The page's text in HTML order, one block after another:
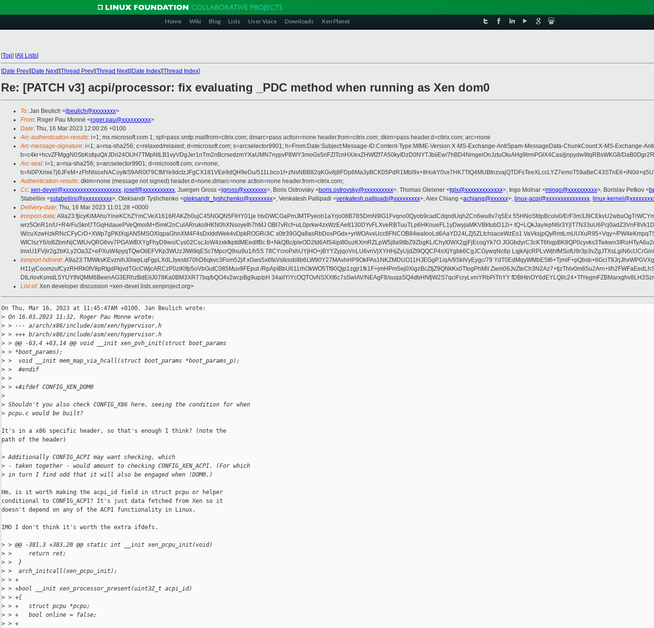
Home Wiki Blog Lists User Voice Downloads Xen Planet
[Top] [All Lists]
[Date Prev][Date Next][Thread Prev][Thread Next][Date Index][Thread Index]
Re: [PATCH v3] acpi/processor: fix evaluating _PDC method when running as Xen dom0
To: Jan Beulich <jbeulich@xxxxxxxx>
From: Roger Pau Monné <roger.pau@xxxxxxxxxx>
Date: Thu, 16 Mar 2023 12:00:26 +0100
Arc-authentication-results: i=1; mx.microsoft.com 1; spf=pass smtp.mailfrom=citrix.com; dmarc=pass action=none header.from=citrix.com; dkim=pass header.d=citrix.com; arc=none
Arc-message-signature: i=1; a=rsa-sha256; c=relaxed/relaxed; d=microsoft.com; s=arcselector9901; h=From:Date:Subject:Message-ID:Content-Type:MIME-Version:X-MS-Exchange-AntiSpam-MessageData-ChunkCount:X-MS-
b=c4kr+hcvZFMggN0SbKsfquQ/rJDri24OUH7TMpNtLB1vyVDgJer1nTm2nBcrsedzmYXaUMN7nypvP8WY3moGs5riFZITcnHX/exZHWfZf7A50kyIDzD0NYTJbiiEw/7hBD4NmgeiOnJztuOIuAHg9lrmPGlX4Cas/jjnpydw9tqRBsWKG8/
Arc-seal: i=1; a=rsa-sha256; s=arcselector9901; d=microsoft.com; cv=none;
b=N0PXmie7j6JFeM+zFhNlsoxNACoyIkS9AR0t79CtMYe9dcIzJFgCX181VEe9dQH9eDu/
Authentication-results: dkim=none (message not signed) header.d=none;dmarc=none action=none header.from=citrix.com;
Cc: xen-devel@xxxxxxxxxxxxxxxxxxxx, josef@xxxxxxxxxxx, Juergen Gross <jgross@xxxxxxxx>, Boris Ostrovsky <boris.ostrovsky@xxxxxxxxxx>, Thomas Gleixner <tglx@xxxxxxxxxxxxx>, Ingo Molnar <mingo@xxxxxxxxxx>, Borislav Petkov <
Stabellini <sstabellini@xxxxxxxxxx>, Oleksandr Tyshchenko <oleksandr_tyshchenko@xxxxxxxx>, Venkatesh Pallipadi <venkatesh.pallipadi@xxxxxxxxx>, Alex Chiang <achiang@xxxxxx>, linux-acpi@xxxxxxxxxxxxxxx, linux-
Delivery-date: Thu, 16 Mar 2023 11:01:28 +0000
Ironport-data: A9a23:fjicyKiMAhuYineKChZYmCVeX1616RAKZh0ujC45NGQN5FlHY01je htvDWCGaPmJMTPyeoh1aYrjo08B78SDmN9lG1Fvqno0Qyob9cadCdqndUqhZCn6wu8v7q5Ex 55HNoSfdpBcolv0/
wrz5OnR1n/U+R4rFuSknt7TGqHdauePVeQmoiM+t5mK2nCulARrukoIHKN0hXNsoyeIh7hMJ OBl7vRcf+uL0prkw4zxWzEAe8130DYvFLXveRBTuuTLp6HKnueFL1yDwyjaMKVBktubD12i+ tQ+LQkJay/
W/cuXzwHzkRNcCFyCrD+XWp7gPKtXqjAN5MSOXlqpaGhnXM4F4sDxIddWek4vDpkROGR/JiC x0tr39GQa8asRbDosPGdx+yrWOAvxUcc8FNCOB84waIooLd6AaYD24LZj5ZLtchsaceWzEs1 VaVksjpQyRmtLmUUXuR95+Vqy+/
WIClszY6/oBZbmNjCWlUvQRG6vv7PGAWBXYgFhyD9wo/Cys02CscJoW4zxkIkptdMEedlfBc B+NkQBc/pleOD2td6AfS4ipI80uzKXmRZLpW5j8a9tIbZ9ZbgKL/ChyI0WX2gjFjEcogYk7O
lmxU1FVjlr2g2bKLy2Oa3Z+ePXuW4pyqTQwOilEFVKp3WUzJIWi9qESc7MpcrQ9su9u1/h5S 78CYcroPxhUYjHO+jBYYZyjqoVnLU6vnVjXYHHjZyUjdZl9QQCP4sXjYgbk6CgJCGywqNc6p LqjkAjcRPLvWjhfMSofU9r3p3vZgJTXsLgiN6cUCrG/
Ironport-hdrordr: A9a23:TMWksKEvznihJ0iwpLqFgpLXdLJyesId70hD6qkvc3Fom52j/f xGws5x6faVslkssb8b6LW90Y27MAvhHP9OkPAs1NKZMDUO11HJEGgP1/qA/9SkIVyEygc/79
H11yjCoomzufCyzRHRk0fV8pRtgdPkjvdTGcCWjcARCzP0ziKlfp5oVbGutC085Muv9FEput /RpApIBbU611rhOkWO5Tf90Qjp1zgjr1fk1F+jmHPm5ej0XigzBcZtjZ9QNkKx0TtogPhMlI Zwm06JvZteCh3N2Az7+tjzThlv0m65u2Arn+I/
DtLrlovKsmdL5YUYtNQMM6BeenAG3ERhzBdEiIJ078Ka0BM3XR77bq/bQO4v2wcpBg9up/pH 34aiIYiYcOQTOvNSXXt6c7sSwlAV/NEAgF8/suqaSQ4dbHNfjW2S7qciFcryLvmYRbPiThYY fDBHtnOY6dEYLQI/
List-id: Xen developer discussion <xen-devel.lists.xenproject.org>
On Thu, Mar 16, 2023 at 11:45:47AM +0100, Jan Beulich wrote:
> On 16.03.2023 11:32, Roger Pau Monne wrote:
> > --- a/arch/x86/include/asm/xen/hypervisor.h
> > +++ b/arch/x86/include/asm/xen/hypervisor.h
> > @@ -63,4 +63,14 @@ void __init xen_pvh_init(struct boot_params
> > *boot_params);
> >  void __init mem_map_via_hcall(struct boot_params *boot_params_p);
> >  #endif
> >
> > +#ifdef CONFIG_XEN_DOM0
>
> Shouldn't you also check CONFIG_X86 here, seeing the condition for when
> pcpu.c would be built?
It's in a x86 specific header, so that's enough I think? (note the
path of the header)
> Additionally CONFIG_ACPI may want checking, which
> - taken together - would amount to checking CONFIG_XEN_ACPI. (For which
> in turn I find odd that it will also be engaged when !DOM0.)
Hm, is it worth making the acpi_id field in struct pcpu or helper
conditional to CONFIG_ACPI? It's just data fetched from Xen so it
doesn't depend on any of the ACPI functionality in Linux.
IMO I don't think it's worth the extra ifdefs.
> > @@ -381,3 +383,20 @@ static int __init xen_pcpu_init(void)
> >     return ret;
> >  }
> >  arch_initcall(xen_pcpu_init);
> > +
> > +bool __init xen_processor_present(uint32_t acpi_id)
> > +{
> > +   struct pcpu *pcpu;
> > +   bool online = false;
> > +